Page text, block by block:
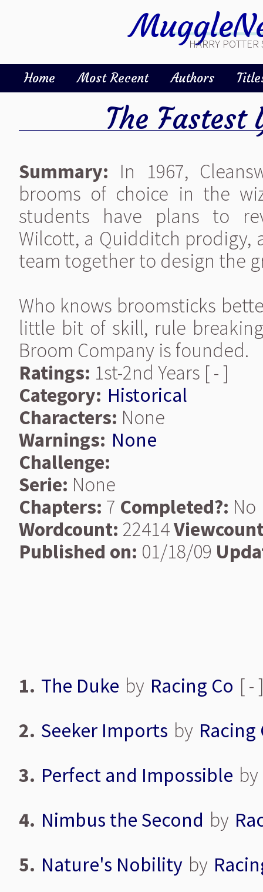
HARRY
Home Most Recent Authors
The Fastest
Summary: In 1967,
brooms of choice in the
students have plans to
Wilcott, a Quidditch prodigy,
team together to design the
Who knows broomsticks
little bit of skill, rule
Broom Company is founded.
Ratings: 1st-2nd Years [ - ]
Category: Historical
Characters: None
Warnings: None
Challenge:
Serie: None
Chapters: 7 Completed?: No
Wordcount: 22414
Published on: 01/18/09
1. The Duke by Racing Co [ -
2. Seeker Imports by Racing
3. Perfect and Impossible by
4. Nimbus the Second by
5. Nature's Nobility by